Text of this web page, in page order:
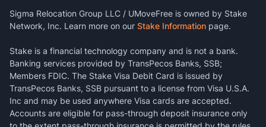
Sigma Relocation Group LLC / UMoveFree is owned by Stake
Network, Inc. Learn more on our Stake Information page.
Stake is a financial technology company and is not a bank.
Banking services provided by TransPecos Banks, SSB;
Members FDIC. The Stake Visa Debit Card is issued by
TransPecos Banks, SSB pursuant to a license from Visa U.S.A.
Inc and may be used anywhere Visa cards are accepted.
Accounts are eligible for pass-through deposit insurance only